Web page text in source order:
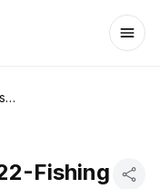
NOCH HO Scale - 16822-Fishing boat
Fishing